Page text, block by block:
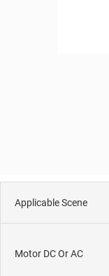
Applicable Scene
Motor DC Or AC